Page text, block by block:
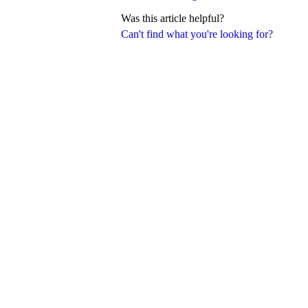
Can't find what you're looking for?
Was this article helpful?